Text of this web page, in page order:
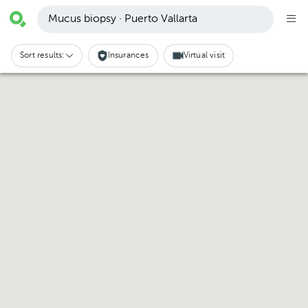
Mucus biopsy · Puerto Vallarta
Sort results: Insurances Virtual visit